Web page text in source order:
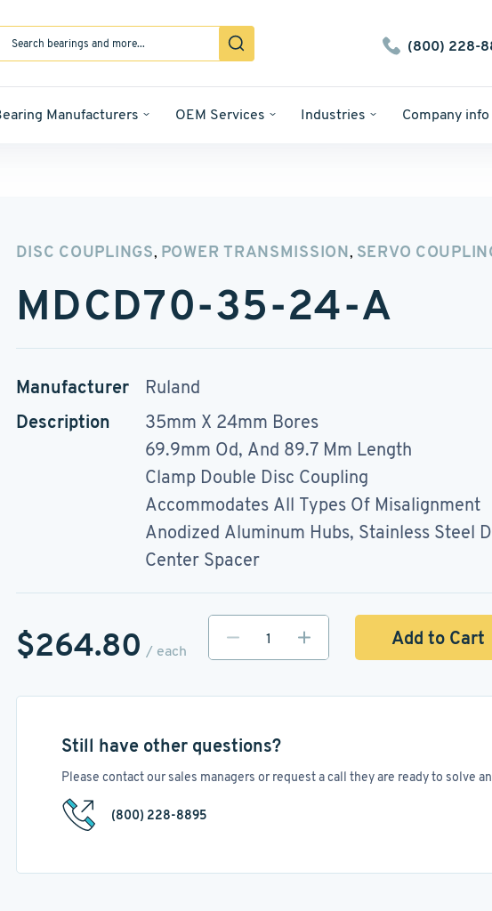
(800) 228-
Manufacturers OEM Services Industries Company info
DISC COUPLINGS, POWER TRANSMISSION, SERVO
MDCD70-35-24-A
Manufacturer
Ruland
Description
35mm X 24mm Bores
69.9mm Od, And 89.7 Mm Length
Clamp Double Disc Coupling
Accommodates All Types Of Misalignment
Anodized Aluminum Hubs, Stainless Steel
Center Spacer
$264.80 / each
Add to Cart
Still have other questions?
Please contact our sales managers or request a call they are ready to solve
(800) 228-8895